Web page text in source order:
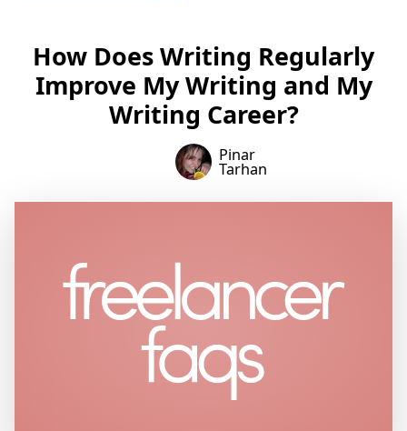
How Does Writing Regularly
Improve My Writing and My
Writing Career?
Pinar
Tarhan